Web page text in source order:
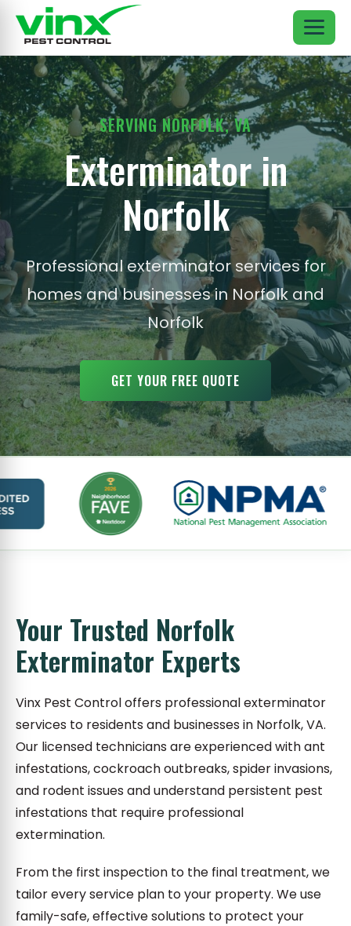
SERVING NORFOLK, VA
Exterminator in
Norfolk
Professional exterminator services for
homes and businesses in Norfolk and
Norfolk
GET YOUR FREE QUOTE
Your Trusted Norfolk
Exterminator Experts
Vinx Pest Control offers professional exterminator
services to residents and businesses in Norfolk, VA.
Our licensed technicians are experienced with ant
infestations, cockroach outbreaks, spider invasions,
and rodent issues and understand persistent pest
infestations that require professional
extermination.
From the first inspection to the final treatment, we
tailor every service plan to your property. We use
family-safe, effective solutions to protect your